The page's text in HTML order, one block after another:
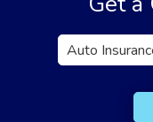
Insurance
Type